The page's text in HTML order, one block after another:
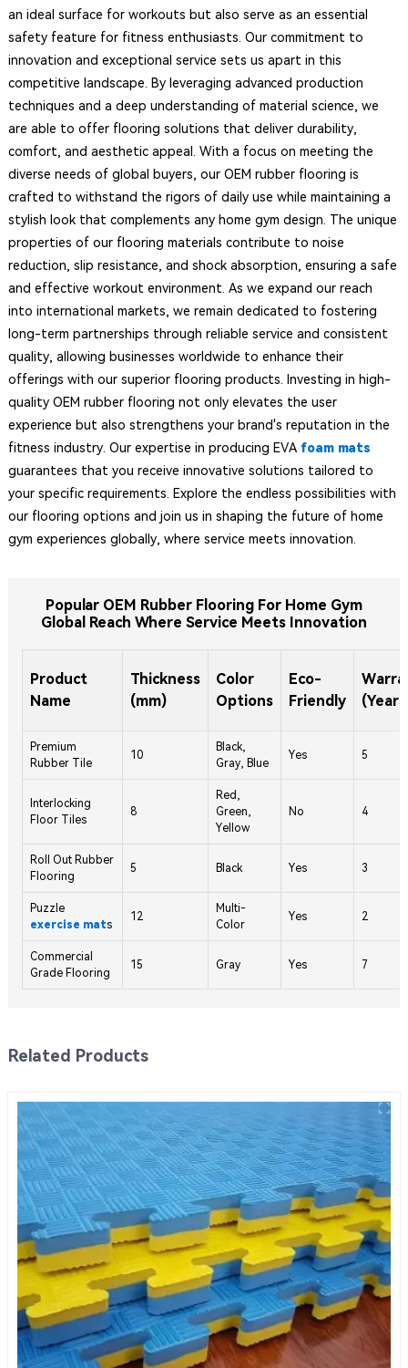
an ideal surface for workouts but also serve as an essential
safety feature for fitness enthusiasts. Our commitment to
innovation and exceptional service sets us apart in this
competitive landscape. By leveraging advanced production
techniques and a deep understanding of material science, we
are able to offer flooring solutions that deliver durability,
comfort, and aesthetic appeal. With a focus on meeting the
diverse needs of global buyers, our OEM rubber flooring is
crafted to withstand the rigors of daily use while maintaining a
stylish look that complements any home gym design. The unique
properties of our flooring materials contribute to noise
reduction, slip resistance, and shock absorption, ensuring a safe
and effective workout environment. As we expand our reach
into international markets, we remain dedicated to fostering
long-term partnerships through reliable service and consistent
quality, allowing businesses worldwide to enhance their
offerings with our superior flooring products. Investing in high-
quality OEM rubber flooring not only elevates the user
experience but also strengthens your brand's reputation in the
fitness industry. Our expertise in producing EVA foam mats
guarantees that you receive innovative solutions tailored to
your specific requirements. Explore the endless possibilities with
our flooring options and join us in shaping the future of home
gym experiences globally, where service meets innovation.
Popular OEM Rubber Flooring For Home Gym
Global Reach Where Service Meets Innovation
Product
Name
Thickness
(mm)
Color
Options
Eco-
Friendly
Premium
Rubber Tile
10
Black,
Gray, Blue
Yes 5
Interlocking
Floor Tiles
8
Red,
Green,
Yellow
No 4
Roll Out Rubber
Flooring
5 Black Yes 3
Puzzle
exercise mats
12
Multi-
Color
Yes 2
Commercial
Grade Flooring
15 Gray Yes 7
Related Products